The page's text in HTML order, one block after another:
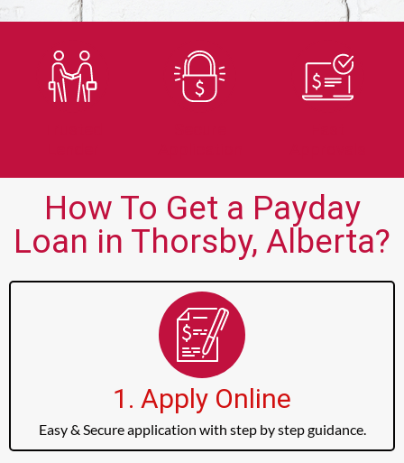
How To Get a Payday
Loan in Thorsby, Alberta?
1. Apply Online
Easy & Secure application with step by step guidance.